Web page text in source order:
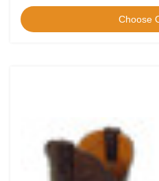
Choose